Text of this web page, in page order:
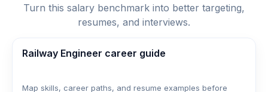
Turn this salary benchmark into better targeting,
resumes, and interviews.
Railway Engineer career guide
Map skills, career paths, and resume examples before